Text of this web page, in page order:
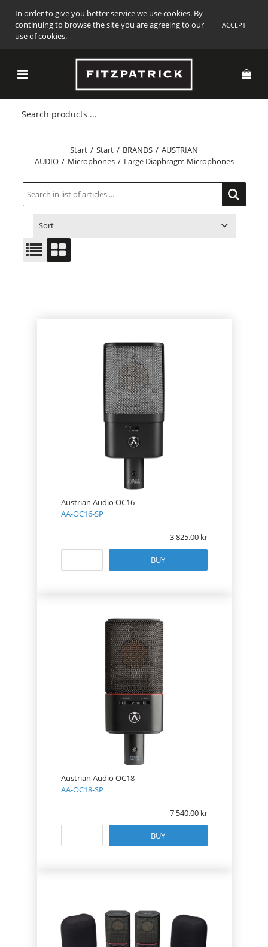
In order to give you better service we usecookies. By
continuing to browse the site you are agreeing to our
use of cookies.
ACCEPT
Start / Start / BRANDS / AUSTRIAN
AUDIO / Microphones / Large Diaphragm Microphones
Sort
Austrian Audio OC16
AA-OC16-SP
3 825.00
BUY
Austrian Audio OC18
AA-OC18-SP
7 540.00
BUY